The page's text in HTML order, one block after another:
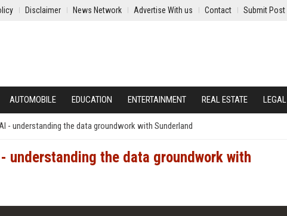
Disclaimer News Network Advertise With us Contact Submit Post
AUTOMOBILE EDUCATION ENTERTAINMENT REAL ESTATE LEGAL
- understanding the data groundwork with Sunderland
understanding the data groundwork with